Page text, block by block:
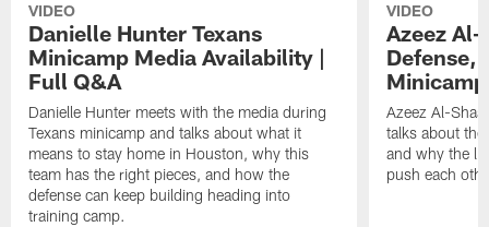
VIDEO
Danielle Hunter Texans
Minicamp Media Availability |
Full Q&A
Danielle Hunter meets with the media during
Texans minicamp and talks about what it
means to stay home in Houston, why this
team has the right pieces, and how the
defense can keep building heading into
training camp.
VIDEO
Azeez Al-
Defense,
Azeez Al-
talks about
and why the
push each